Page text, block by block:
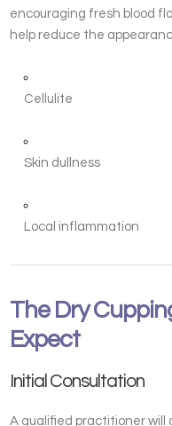
encouraging fresh blood
help reduce the
Cellulite
Skin dullness
Local inflammation
The Dry
Expect
Initial Consultation
A qualified practitioner will